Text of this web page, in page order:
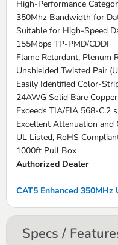
High-Performance
350Mhz Bandwidth for
Suitable for High-Speed
155Mbps TP-PMD/CDDI
Flame Retardant, Plenum
Unshielded Twisted Pair
Easily Identified Color-
24AWG Solid Bare
Exceeds TIA/EIA 568-C.2
Excellent Attenuation and
UL Listed, RoHS
1000ft Pull Box
Authorized Dealer
CAT5 Enhanced 350MHz
Specs /